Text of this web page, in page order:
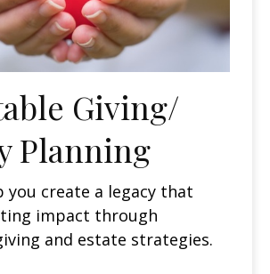
Giving/
Planning
you create a legacy that
impact through
and estate strategies.